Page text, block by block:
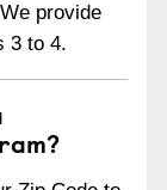
provide
3 to 4.